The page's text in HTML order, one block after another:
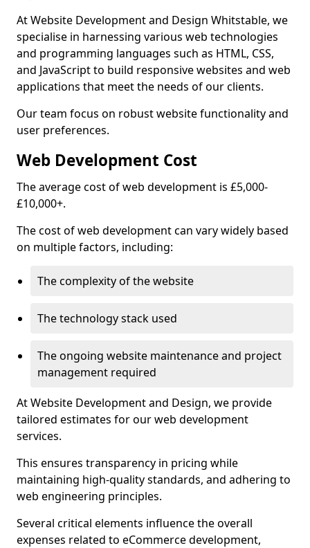
At Website Development and Design Whitstable, we
specialise in harnessing various web technologies
and programming languages such as HTML, CSS,
and JavaScript to build responsive websites and web
applications that meet the needs of our clients.
Our team focus on robust website functionality and
user preferences.
Web Development Cost
The average cost of web development is £5,000-
£10,000+.
The cost of web development can vary widely based
on multiple factors, including:
The complexity of the website
The technology stack used
The ongoing website maintenance and project
management required
At Website Development and Design, we provide
tailored estimates for our web development
services.
This ensures transparency in pricing while
maintaining high-quality standards, and adhering to
web engineering principles.
Several critical elements influence the overall
expenses related to eCommerce development,